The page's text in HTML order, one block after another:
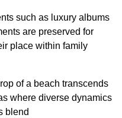
such as luxury albums
are preserved for
place within family
of a beach transcends
where diverse dynamics
blend